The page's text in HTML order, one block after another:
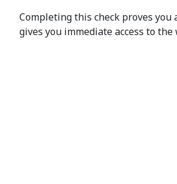
Completing this check proves you
gives you immediate access to the